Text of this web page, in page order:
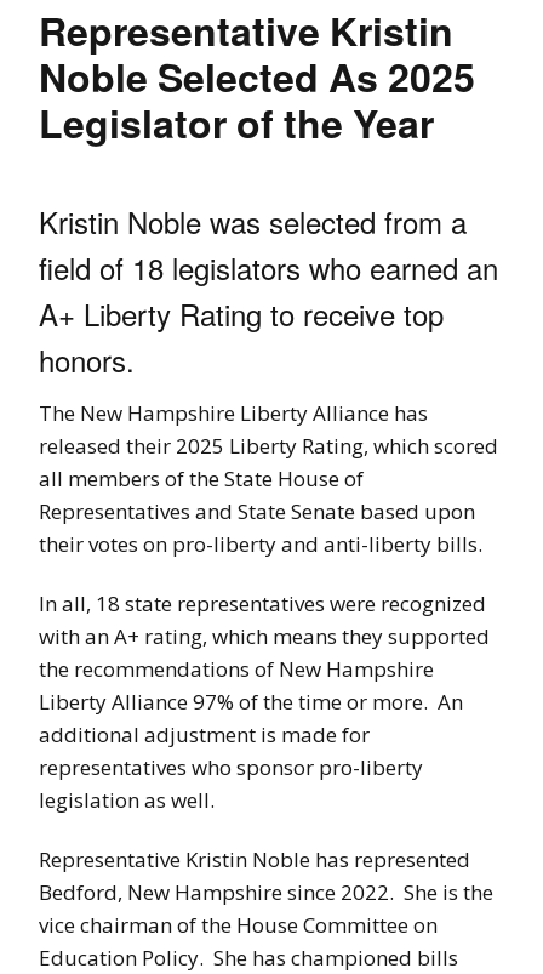
Representative Kristin
Noble Selected As 2025
Legislator of the Year
Kristin Noble was selected from a
field of 18 legislators who earned an
A+ Liberty Rating to receive top
honors.
The New Hampshire Liberty Alliance has
released their 2025 Liberty Rating, which scored
all members of the State House of
Representatives and State Senate based upon
their votes on pro-liberty and anti-liberty bills.
In all, 18 state representatives were recognized
with an A+ rating, which means they supported
the recommendations of New Hampshire
Liberty Alliance 97% of the time or more. An
additional adjustment is made for
representatives who sponsor pro-liberty
legislation as well.
Representative Kristin Noble has represented
Bedford, New Hampshire since 2022. She is the
vice chairman of the House Committee on
Education Policy. She has championed bills